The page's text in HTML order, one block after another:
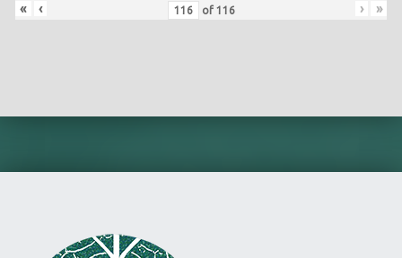
« ‹ of 116 › »